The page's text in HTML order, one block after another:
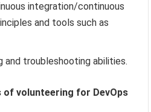
integration/continuous
and tools such as
and troubleshooting abilities.
of volunteering for DevOps